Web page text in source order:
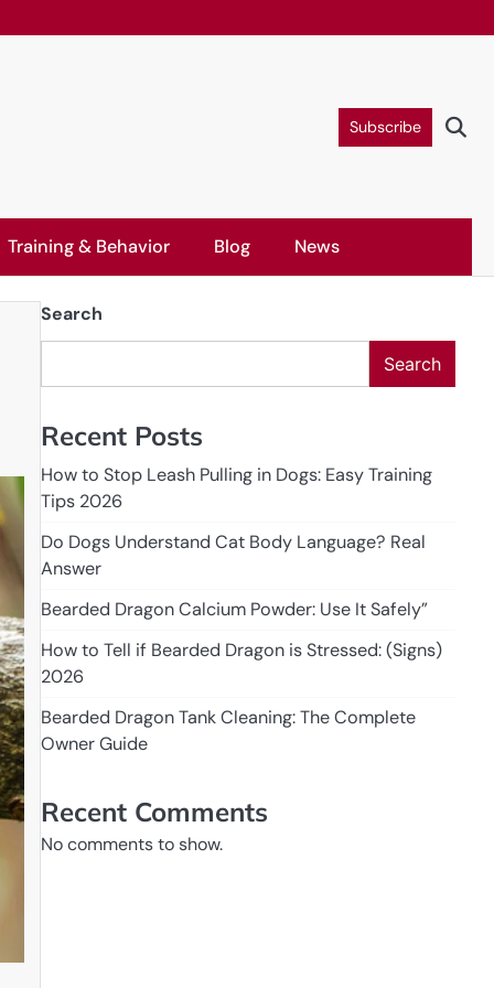
Subscribe
Training & Behavior Blog News
Search
Search
Recent Posts
How to Stop Leash Pulling in Dogs: Easy Training
Tips 2026
Do Dogs Understand Cat Body Language? Real
Answer
Bearded Dragon Calcium Powder: Use It Safely”
How to Tell if Bearded Dragon is Stressed: (Signs)
2026
Bearded Dragon Tank Cleaning: The Complete
Owner Guide
Recent Comments
No comments to show.